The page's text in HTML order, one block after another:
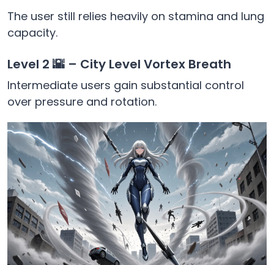
The user still relies heavily on stamina and lung
capacity.
Level 2 🌇 – City Level Vortex Breath
Intermediate users gain substantial control
over pressure and rotation.